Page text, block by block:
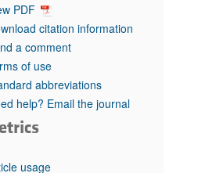
in health and disease (Jun 2026)
in GLP-1 medicine (Nov 2025)
2025)
pathogenesis and treatment (Apr 2025)
Editor
PDF
citation information
a comment
of use
abbreviations
help? Email the journal
usage